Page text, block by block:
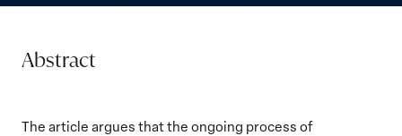
Abstract
The article argues that the ongoing process of